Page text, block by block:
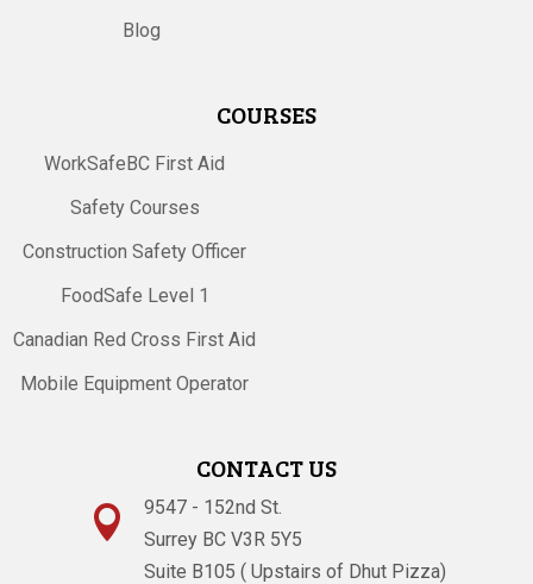
Blog
COURSES
WorkSafeBC First Aid
Safety Courses
Construction Safety Officer
FoodSafe Level 1
Canadian Red Cross First Aid
Mobile Equipment Operator
CONTACT US

9547 - 152nd St.
Surrey BC V3R 5Y5
Suite B105 ( Upstairs of Dhut Pizza)